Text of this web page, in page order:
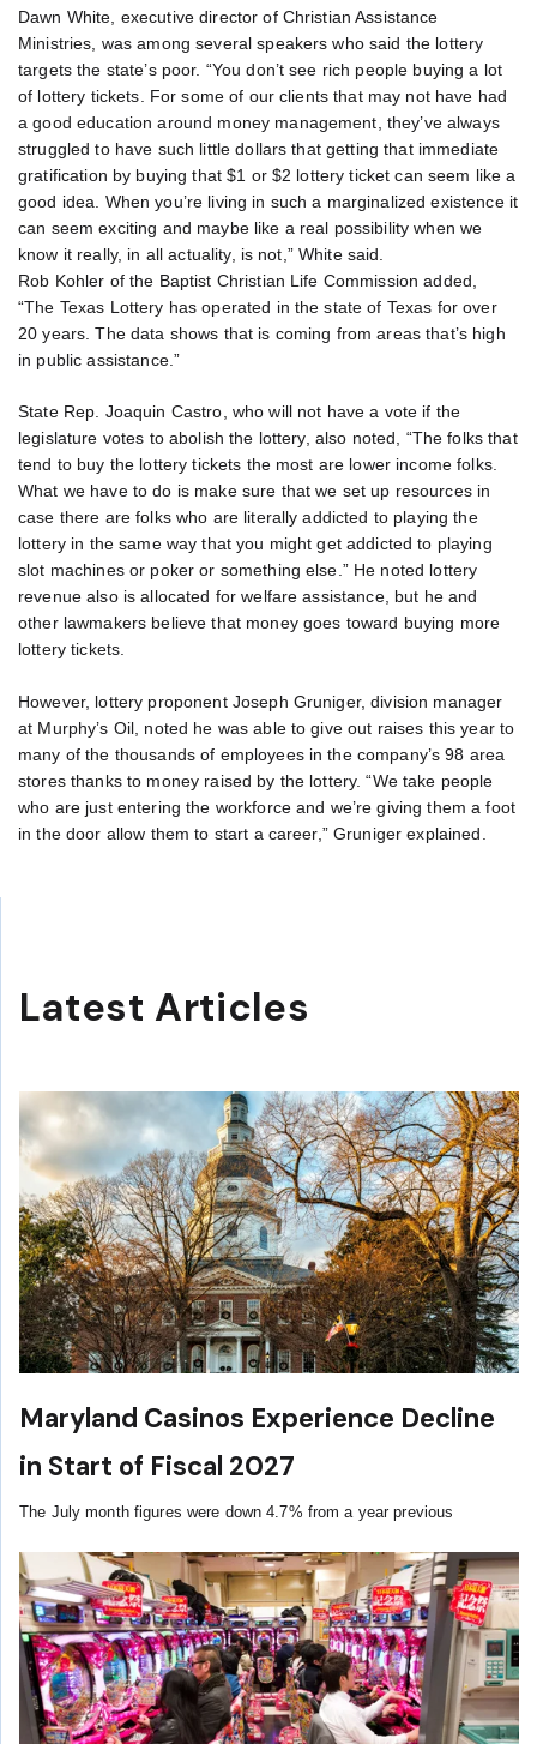
Dawn White, executive director of Christian Assistance
Ministries, was among several speakers who said the lottery
targets the state’s poor. “You don’t see rich people buying a lot
of lottery tickets. For some of our clients that may not have had
a good education around money management, they’ve always
struggled to have such little dollars that getting that immediate
gratification by buying that $1 or $2 lottery ticket can seem like a
good idea. When you’re living in such a marginalized existence it
can seem exciting and maybe like a real possibility when we
know it really, in all actuality, is not,” White said.
Rob Kohler of the Baptist Christian Life Commission added,
“The Texas Lottery has operated in the state of Texas for over
20 years. The data shows that is coming from areas that’s high
in public assistance.”
State Rep. Joaquin Castro, who will not have a vote if the
legislature votes to abolish the lottery, also noted, “The folks that
tend to buy the lottery tickets the most are lower income folks.
What we have to do is make sure that we set up resources in
case there are folks who are literally addicted to playing the
lottery in the same way that you might get addicted to playing
slot machines or poker or something else.” He noted lottery
revenue also is allocated for welfare assistance, but he and
other lawmakers believe that money goes toward buying more
lottery tickets.
However, lottery proponent Joseph Gruniger, division manager
at Murphy’s Oil, noted he was able to give out raises this year to
many of the thousands of employees in the company’s 98 area
stores thanks to money raised by the lottery. “We take people
who are just entering the workforce and we’re giving them a foot
in the door allow them to start a career,” Gruniger explained.
Latest Articles
Maryland Casinos Experience Decline
in Start of Fiscal 2027
The July month figures were down 4.7% from a year previous